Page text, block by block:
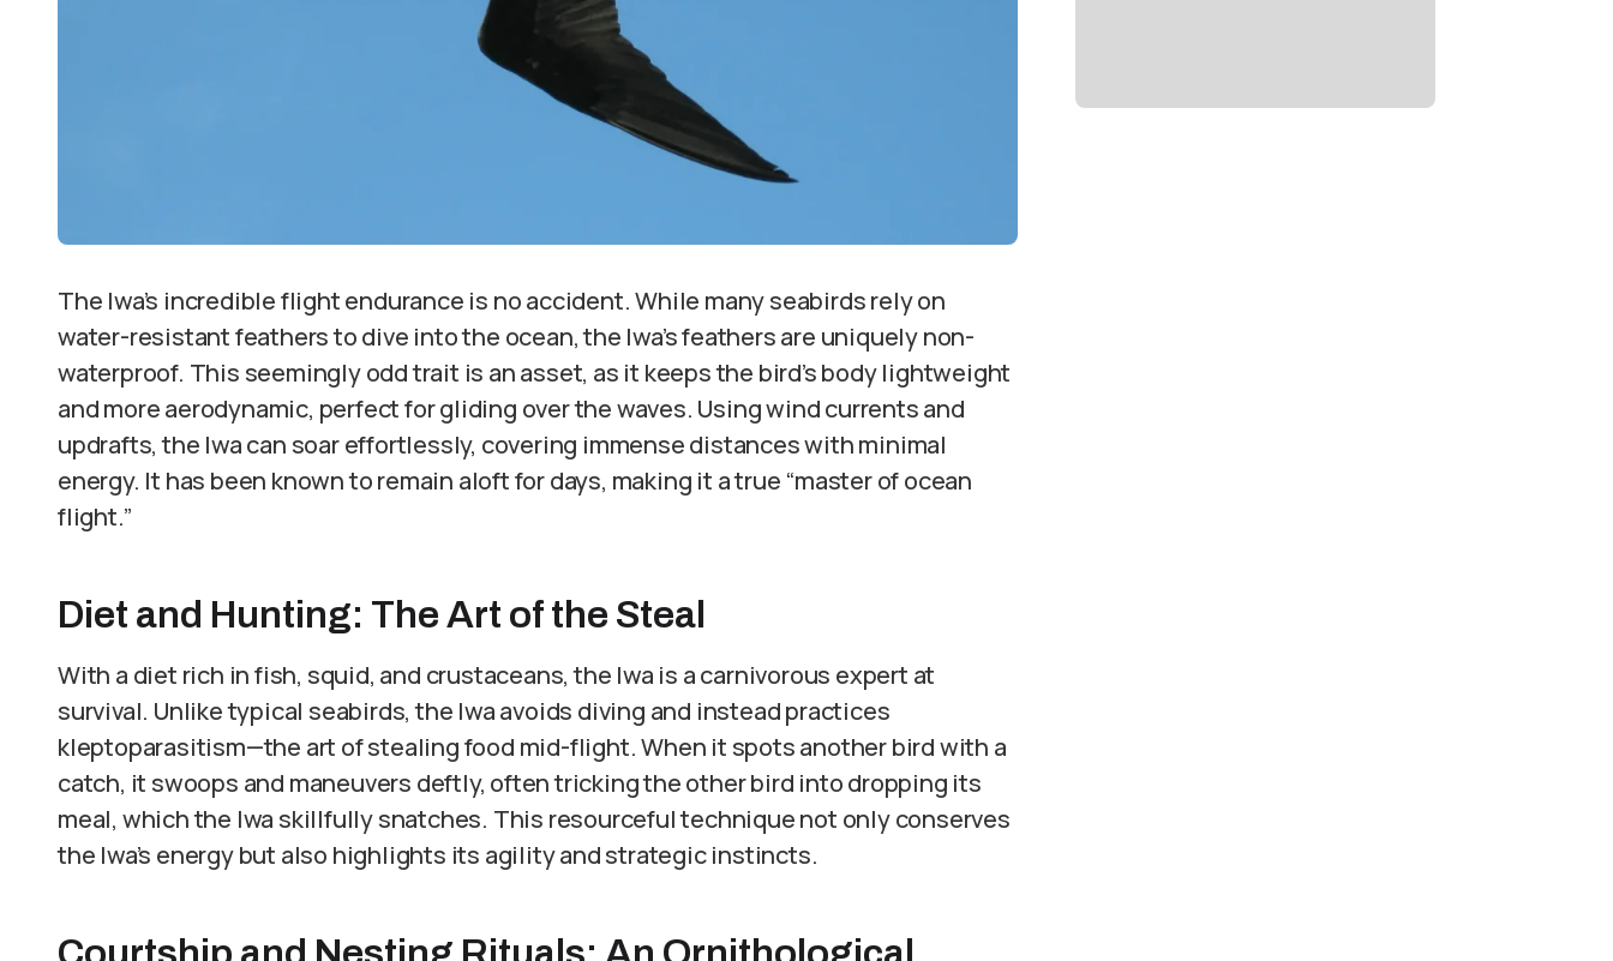
The Iwa’s incredible flight endurance is no accident. While many seabirds rely on
water-resistant feathers to dive into the ocean, the Iwa’s feathers are uniquely non-
waterproof. This seemingly odd trait is an asset, as it keeps the bird’s body lightweight
and more aerodynamic, perfect for gliding over the waves. Using wind currents and
updrafts, the Iwa can soar effortlessly, covering immense distances with minimal
energy. It has been known to remain aloft for days, making it a true “master of ocean
flight.”
Diet and Hunting: The Art of the Steal
With a diet rich in fish, squid, and crustaceans, the Iwa is a carnivorous expert at
survival. Unlike typical seabirds, the Iwa avoids diving and instead practices
kleptoparasitism—the art of stealing food mid-flight. When it spots another bird with a
catch, it swoops and maneuvers deftly, often tricking the other bird into dropping its
meal, which the Iwa skillfully snatches. This resourceful technique not only conserves
the Iwa’s energy but also highlights its agility and strategic instincts.